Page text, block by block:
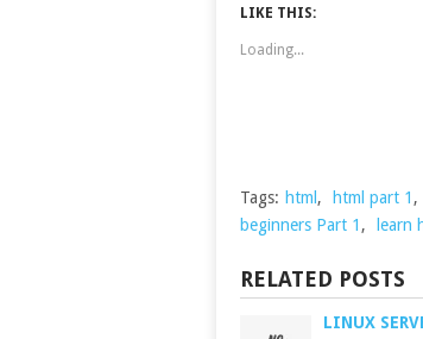
LIKE THIS:
Loading...
Tags: html , html part 1 ,
beginners Part 1 , learn
RELATED POSTS
LINUX